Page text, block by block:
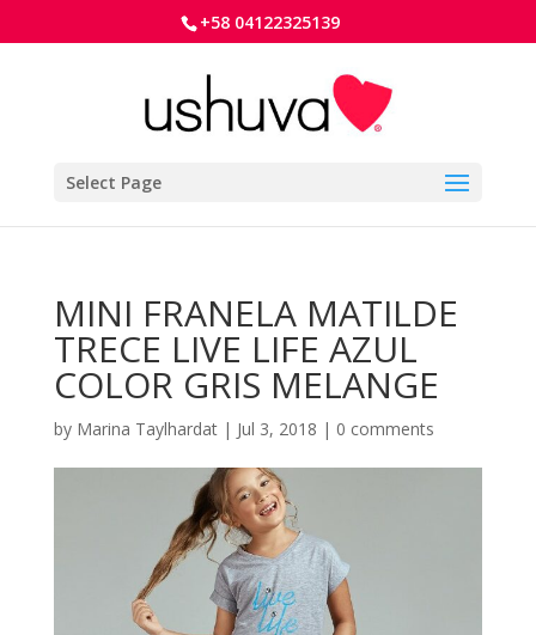
+58 04122325139
Select Page
MINI FRANELA MATILDE
TRECE LIVE LIFE AZUL
COLOR GRIS MELANGE
by Marina Taylhardat| Jul 3, 2018 | 0 comments